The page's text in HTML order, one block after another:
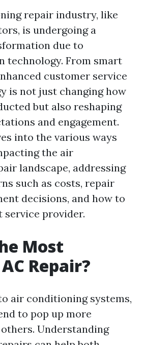
repair industry, like
is undergoing a
due to
technology. From smart
customer service
is not just changing how
but also reshaping
and engagement.
into the various ways
the air
landscape, addressing
such as costs, repair
decisions, and how to
service provider.
Most
Repair?
air conditioning systems,
to pop up more
Understanding